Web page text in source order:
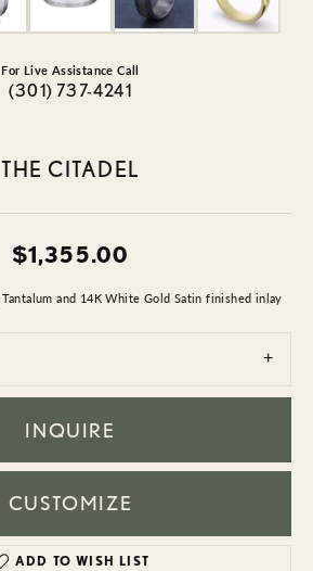
For Live Assistance Call
(301) 737-4241
THE CITADEL
$1,355.00
and 14K White Gold Satin finished inlay
INQUIRE
CUSTOMIZE
ADD TO WISH LIST